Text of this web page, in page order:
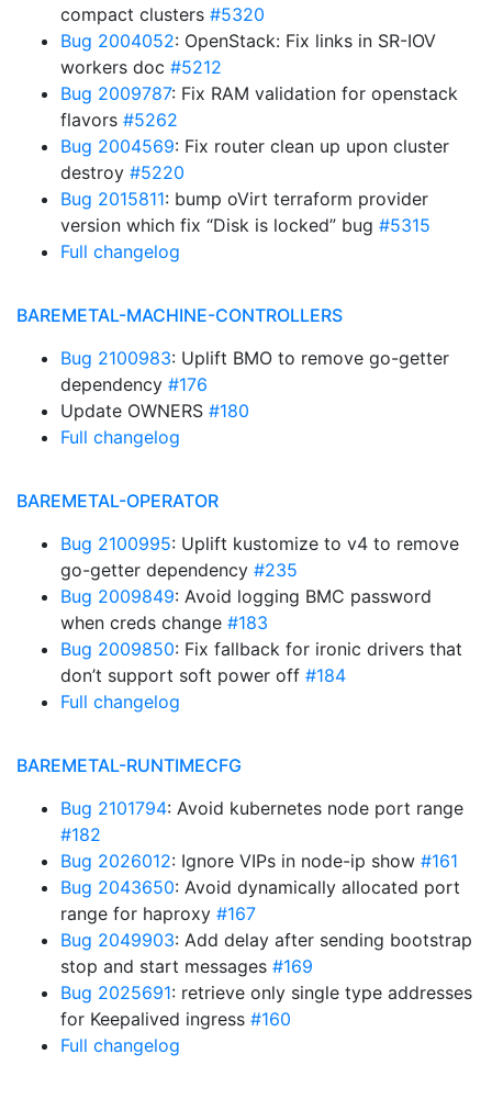
compact clusters #5320
Bug 2004052: OpenStack: Fix links in SR-IOV
workers doc #5212
Bug 2009787: Fix RAM validation for openstack
flavors #5262
Bug 2004569: Fix router clean up upon cluster
destroy #5220
Bug 2015811: bump oVirt terraform provider
version which fix “Disk is locked” bug #5315
Full changelog
BAREMETAL-MACHINE-CONTROLLERS
Bug 2100983: Uplift BMO to remove go-getter
dependency #176
Update OWNERS #180
Full changelog
BAREMETAL-OPERATOR
Bug 2100995: Uplift kustomize to v4 to remove
go-getter dependency #235
Bug 2009849: Avoid logging BMC password
when creds change #183
Bug 2009850: Fix fallback for ironic drivers that
don’t support soft power off #184
Full changelog
BAREMETAL-RUNTIMECFG
Bug 2101794: Avoid kubernetes node port range
#182
Bug 2026012: Ignore VIPs in node-ip show #161
Bug 2043650: Avoid dynamically allocated port
range for haproxy #167
Bug 2049903: Add delay after sending bootstrap
stop and start messages #169
Bug 2025691: retrieve only single type addresses
for Keepalived ingress #160
Full changelog